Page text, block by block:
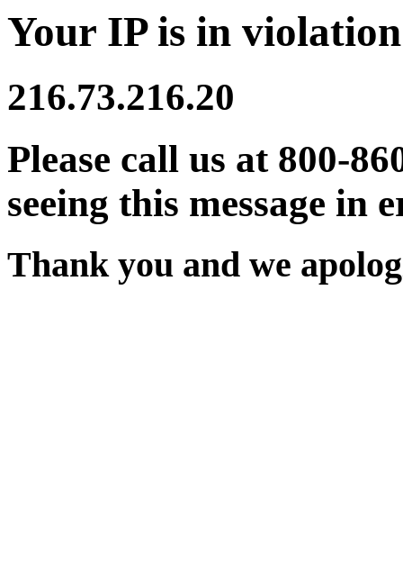
Your IP is in
216.73.216.20
Please call us at 800-
seeing this message in
Thank you and we